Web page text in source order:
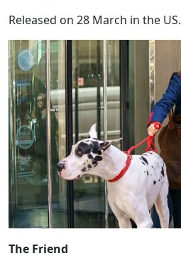
Released on 28 March in the US.
The Friend